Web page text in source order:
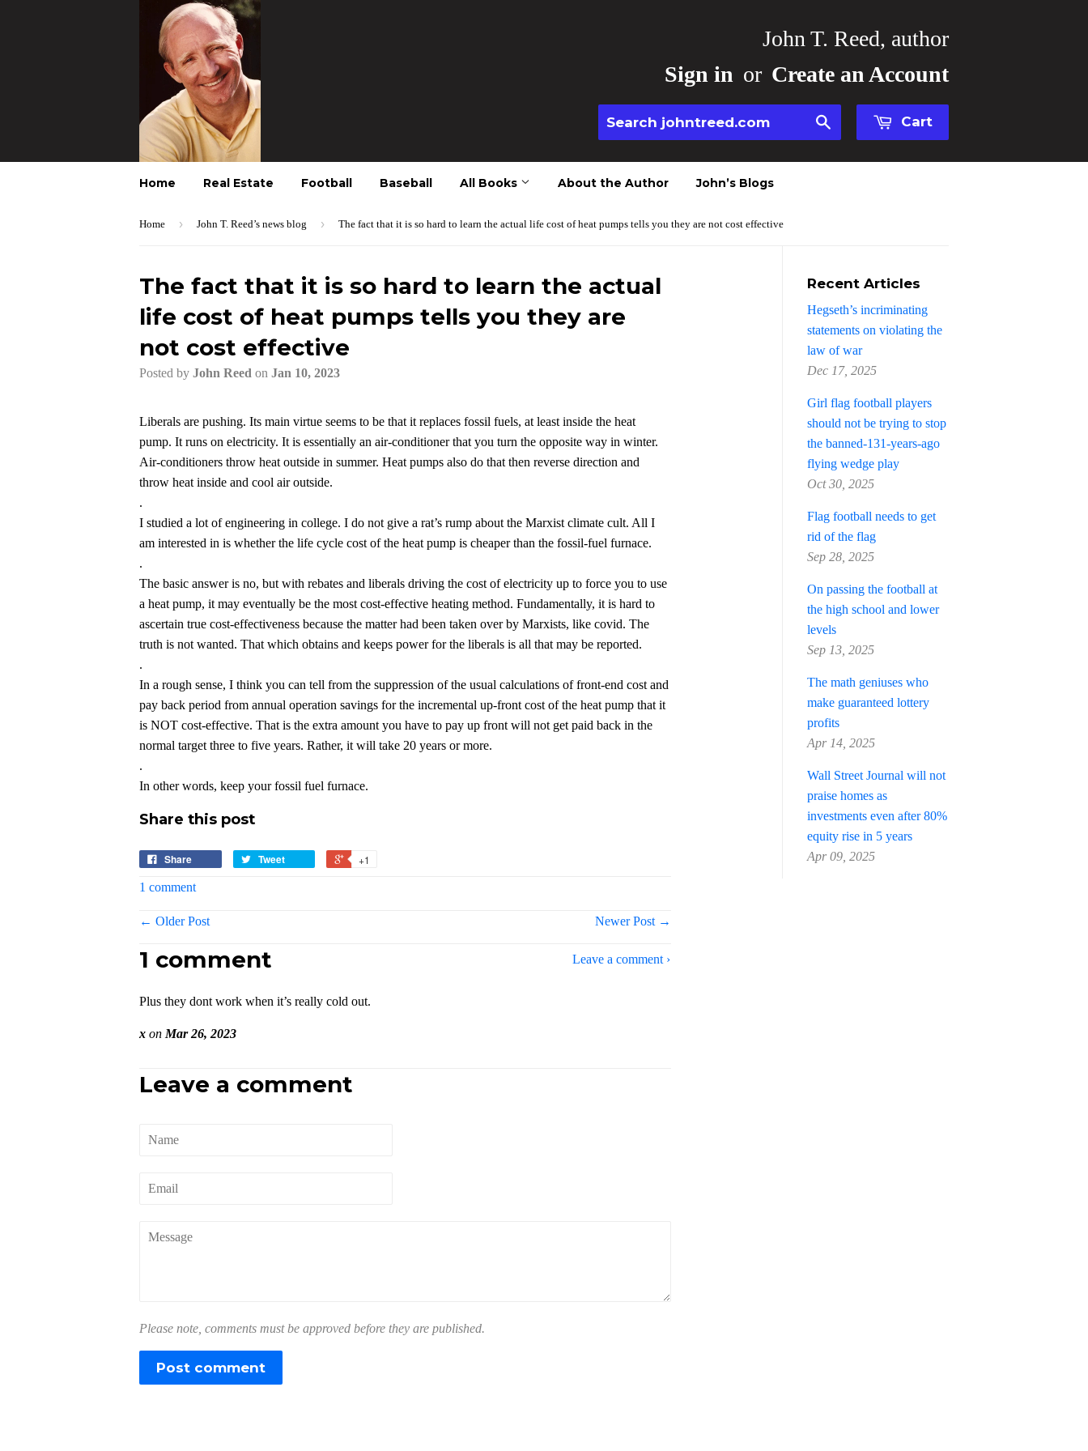
John T. Reed, author
Sign in or Create an Account
Cart
Home Real Estate Football Baseball All Books About the Author John’s Blogs
Home › John T. Reed’s news blog › The fact that it is so hard to learn the actual life cost of heat pumps tells you they are not cost effective
The fact that it is so hard to learn the actual
life cost of heat pumps tells you they are
not cost effective
Posted by John Reed on Jan 10, 2023
Liberals are pushing. Its main virtue seems to be that it replaces fossil fuels, at least inside the heat
pump. It runs on electricity. It is essentially an air-conditioner that you turn the opposite way in winter.
Air-conditioners throw heat outside in summer. Heat pumps also do that then reverse direction and
throw heat inside and cool air outside.
.
I studied a lot of engineering in college. I do not give a rat’s rump about the Marxist climate cult. All I
am interested in is whether the life cycle cost of the heat pump is cheaper than the fossil-fuel furnace.
.
The basic answer is no, but with rebates and liberals driving the cost of electricity up to force you to use
a heat pump, it may eventually be the most cost-effective heating method. Fundamentally, it is hard to
ascertain true cost-effectiveness because the matter had been taken over by Marxists, like covid. The
truth is not wanted. That which obtains and keeps power for the liberals is all that may be reported.
.
In a rough sense, I think you can tell from the suppression of the usual calculations of front-end cost and
pay back period from annual operation savings for the incremental up-front cost of the heat pump that it
is NOT cost-effective. That is the extra amount you have to pay up front will not get paid back in the
normal target three to five years. Rather, it will take 20 years or more.
.
In other words, keep your fossil fuel furnace.
Share this post
Share Tweet
+1
1 comment
← Older Post Newer Post →
1 comment Leave a comment ›
Plus they dont work when it’s really cold out.
x on Mar 26, 2023
Leave a comment
Name
Email
Message
Please note, comments must be approved before they are published.
Recent Articles
Hegseth’s incriminating
statements on violating the
law of war
Dec 17, 2025
Girl flag football players
should not be trying to stop
the banned-131-years-ago
flying wedge play
Oct 30, 2025
Flag football needs to get
rid of the flag
Sep 28, 2025
On passing the football at
the high school and lower
levels
Sep 13, 2025
The math geniuses who
make guaranteed lottery
profits
Apr 14, 2025
Wall Street Journal will not
praise homes as
investments even after 80%
equity rise in 5 years
Apr 09, 2025